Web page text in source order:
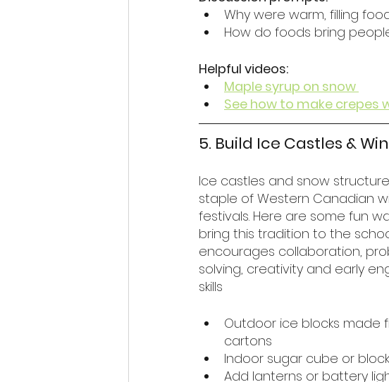
Why were warm, filling
How do foods bring
Helpful videos:
Maple syrup on snow
See how to make crepes
5. Build Ice Castles &
Ice castles and snow
staple of Western Canadian
festivals. Here are some fun
bring this tradition to the
encourages collaboration,
solving, creativity and early
skills
Outdoor ice blocks made
cartons
Indoor sugar cube or
Add lanterns or battery